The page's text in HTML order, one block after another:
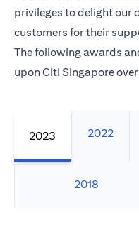
privileges to delight our
customers for their
The following awards
upon Citi Singapore
2023 2022
2018